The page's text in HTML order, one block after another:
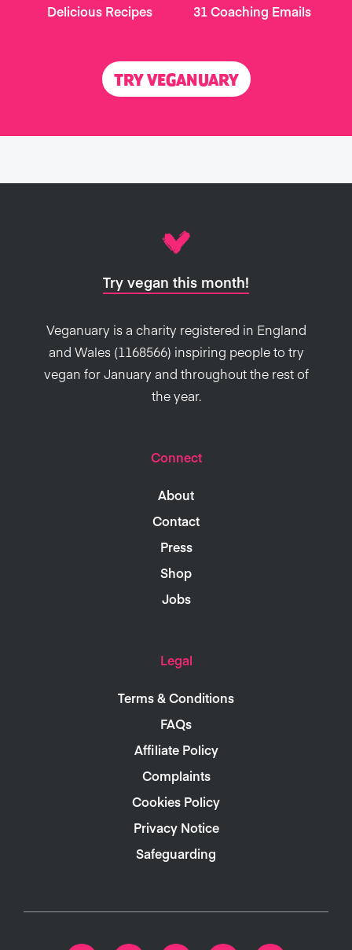
Delicious Recipes 31 Coaching Emails
TRY VEGANUARY
Try vegan this month!
Veganuary is a charity registered in England
and Wales (1168566) inspiring people to try
vegan for January and throughout the rest of
the year.
Connect
About
Contact
Press
Shop
Jobs
Legal
Terms & Conditions
FAQs
Affiliate Policy
Complaints
Cookies Policy
Privacy Notice
Safeguarding